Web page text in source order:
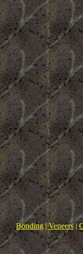
Bonding|Veneers|